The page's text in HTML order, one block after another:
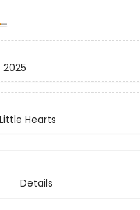
2025
Hearts
Details